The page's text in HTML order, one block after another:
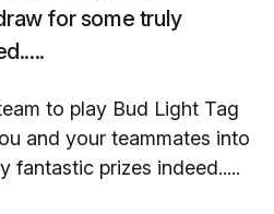
for some truly
to play Bud Light Tag
and your teammates into
fantastic prizes indeed.....